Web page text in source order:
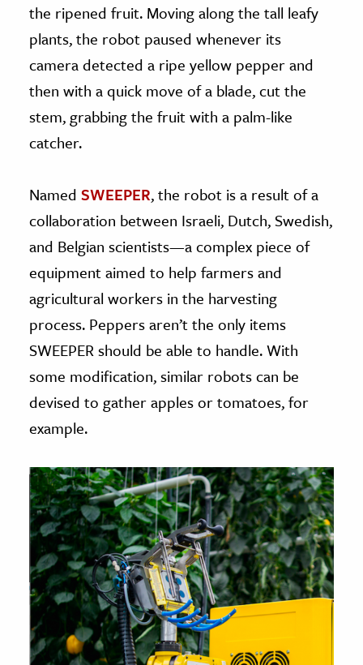
The Editors
the ripened fruit. Moving along the tall leafy
plants, the robot paused whenever its
camera detected a ripe yellow pepper and
then with a quick move of a blade, cut the
stem, grabbing the fruit with a palm-like
catcher.
Named SWEEPER, the robot is a result of a
collaboration between Israeli, Dutch, Swedish,
and Belgian scientists—a complex piece of
equipment aimed to help farmers and
agricultural workers in the harvesting
process. Peppers aren’t the only items
SWEEPER should be able to handle. With
some modification, similar robots can be
devised to gather apples or tomatoes, for
example.